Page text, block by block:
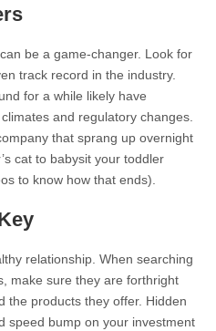
be a game-changer. Look for
track record in the industry.
for a while likely have
and regulatory changes.
that sprang up overnight
cat to babysit your toddler
to know how that ends).
relationship. When searching
make sure they are forthright
the products they offer. Hidden
speed bump on your investment